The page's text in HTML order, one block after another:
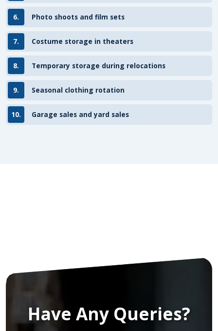
6. Photo shoots and film sets
7. Costume storage in theaters
8. Temporary storage during relocations
9. Seasonal clothing rotation
10. Garage sales and yard sales
Have Any Queries?